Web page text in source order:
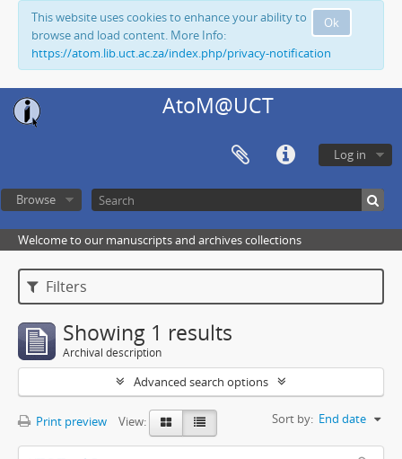
Ok
This website uses cookies to enhance your ability to
browse and load content. More Info:
https://atom.lib.uct.ac.za/index.php/privacy-notification
AtoM@UCT
Log in
Browse
Welcome to our manuscripts and archives collections
Filters
Showing 1 results
Archival description
Advanced search options
Print preview View: Sort by: End date